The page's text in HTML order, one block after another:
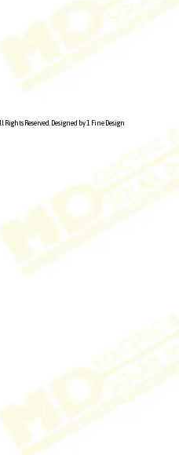
Rights Reserved. Designed by 1 Fine Design